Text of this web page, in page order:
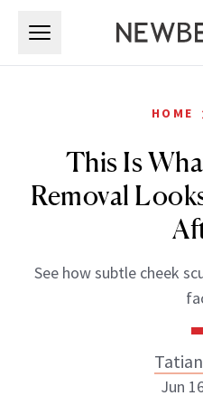
HOME
This Is
Removal
See how subtle cheek
Jun